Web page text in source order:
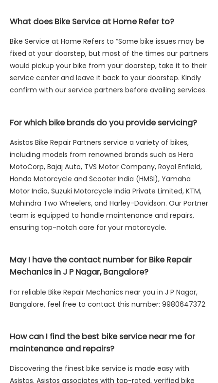
What does Bike Service at Home Refer to?
Bike Service at Home Refers to “Some bike issues may be
fixed at your doorstep, but most of the times our partners
would pickup your bike from your doorstep, take it to their
service center and leave it back to your doorstep. Kindly
confirm with our service partners before availing services.
For which bike brands do you provide servicing?
Asistos Bike Repair Partners service a variety of bikes,
including models from renowned brands such as Hero
MotoCorp, Bajaj Auto, TVS Motor Company, Royal Enfield,
Honda Motorcycle and Scooter India (HMSI), Yamaha
Motor India, Suzuki Motorcycle India Private Limited, KTM,
Mahindra Two Wheelers, and Harley-Davidson. Our Partner
team is equipped to handle maintenance and repairs,
ensuring top-notch care for your motorcycle.
May I have the contact number for Bike Repair
Mechanics in J P Nagar, Bangalore?
For reliable Bike Repair Mechanics near you in J P Nagar,
Bangalore, feel free to contact this number: 9980647372
How can I find the best bike service near me for
maintenance and repairs?
Discovering the finest bike service is made easy with
Asistos. Asistos associates with top-rated, verified bike